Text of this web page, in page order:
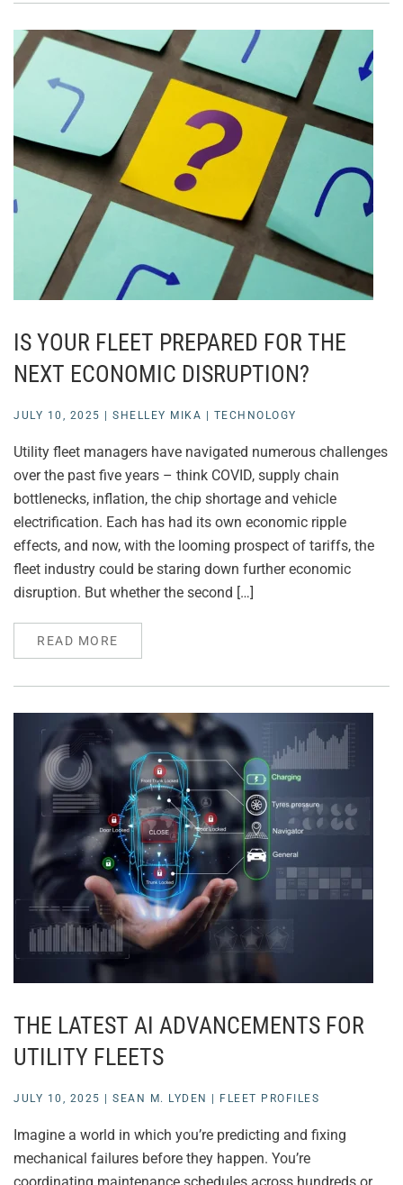
IS YOUR FLEET PREPARED FOR THE
NEXT ECONOMIC DISRUPTION?
JULY 10, 2025 SHELLEY MIKA TECHNOLOGY
Utility fleet managers have navigated numerous challenges
over the past five years – think COVID, supply chain
bottlenecks, inflation, the chip shortage and vehicle
electrification. Each has had its own economic ripple
effects, and now, with the looming prospect of tariffs, the
fleet industry could be staring down further economic
disruption. But whether the second […]
READ MORE
THE LATEST AI ADVANCEMENTS FOR
UTILITY FLEETS
JULY 10, 2025 SEAN M. LYDEN FLEET PROFILES
Imagine a world in which you’re predicting and fixing
mechanical failures before they happen. You’re